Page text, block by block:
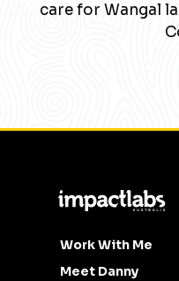
care for Wangal
Work With Me
Meet Danny